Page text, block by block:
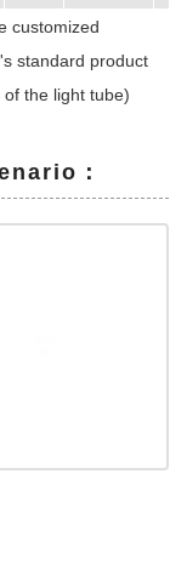
customized
standard product
the light tube)
：